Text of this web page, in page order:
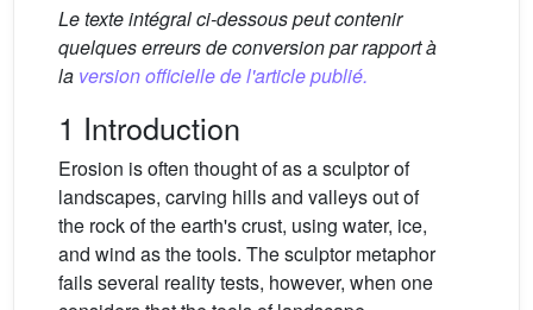
Le texte intégral ci-dessous peut contenir
quelques erreurs de conversion par rapport à
la version officielle de l'article publié.
1 Introduction
Erosion is often thought of as a sculptor of
landscapes, carving hills and valleys out of
the rock of the earth's crust, using water, ice,
and wind as the tools. The sculptor metaphor
fails several reality tests, however, when one